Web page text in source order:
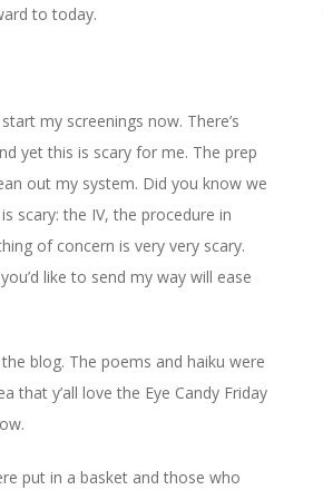
to today.
my screenings now. There’s
yet this is scary for me. The prep
out my system. Did you know we
scary: the IV, the procedure in
of concern is very very scary.
like to send my way will ease
blog. The poems and haiku were
that y’all love the Eye Candy Friday
put in a basket and those who